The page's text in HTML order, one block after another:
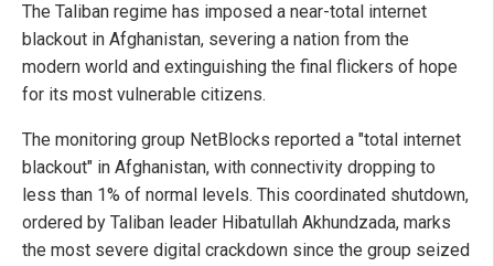
The Taliban regime has imposed a near-total internet
blackout in Afghanistan, severing a nation from the
modern world and extinguishing the final flickers of hope
for its most vulnerable citizens.
The monitoring group NetBlocks reported a "total internet
blackout" in Afghanistan, with connectivity dropping to
less than 1% of normal levels. This coordinated shutdown,
ordered by Taliban leader Hibatullah Akhundzada, marks
the most severe digital crackdown since the group seized